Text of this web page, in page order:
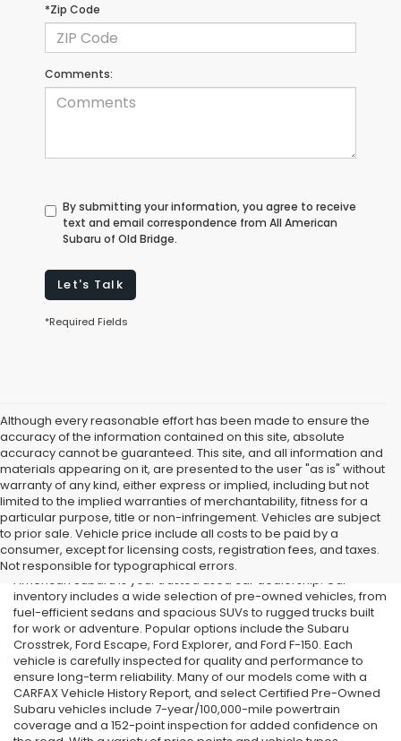
*Zip Code
Comments:
By submitting your information, you agree to receive
text and email correspondence from All American
Subaru of Old Bridge.
Let's Talk
*Required Fields
Although every reasonable effort has been made to ensure the
accuracy of the information contained on this site, absolute
accuracy cannot be guaranteed. This site, and all information and
materials appearing on it, are presented to the user "as is" without
warranty of any kind, either express or implied, including but not
limited to the implied warranties of merchantability, fitness for a
particular purpose, title or non-infringement. Vehicles are subject
to prior sale. Vehicle price include all costs to be paid by a
consumer, except for licensing costs, registration fees, and taxes.
Not responsible for typographical errors.
Used Cars in Old Bridge, NJ
If you’re searching for affordable used cars in Old Bridge, NJ, All
American Subaru is your trusted used car dealership. Our
inventory includes a wide selection of pre-owned vehicles, from
fuel-efficient sedans and spacious SUVs to rugged trucks built
for work or adventure. Popular options include the Subaru
Crosstrek, Ford Escape, Ford Explorer, and Ford F-150. Each
vehicle is carefully inspected for quality and performance to
ensure long-term reliability. Many of our models come with a
CARFAX Vehicle History Report, and select Certified Pre-Owned
Subaru vehicles include 7-year/100,000-mile powertrain
coverage and a 152-point inspection for added confidence on